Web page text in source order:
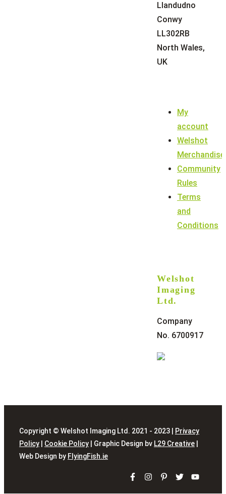
Welshot
Imaging
Ltd.
Company
No. 6700917
My
account
Welshot
Merchandise
Community
Rules
Terms
and
Conditions
Llandudno
Conwy
LL302RB
North Wales,
UK
Copyright © Welshot Imaging Ltd. 2021 - 2023 |
Privacy
Policy
Cookie Policy | Graphic Design bv L29 Creative
Web Design by FlyingFish.ie